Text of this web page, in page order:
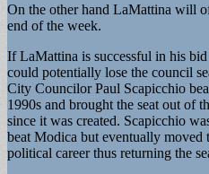
On the other hand LaMattina will
end of the week.
If LaMattina is successful in his
could potentially lose the council
City Councilor Paul Scapicchio
1990s and brought the seat out of
since it was created. Scapicchio
beat Modica but eventually moved
political career thus returning the